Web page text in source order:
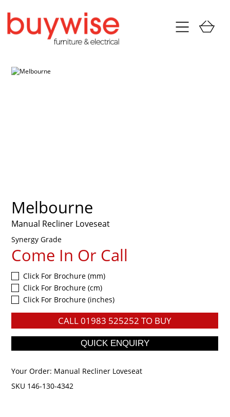
Melbourne
Manual Recliner Loveseat
Synergy Grade
Come In Or Call
Click For Brochure (mm)
Click For Brochure (cm)
Click For Brochure (inches)
CALL01983 525252 TO BUY
Your Order: Manual Recliner Loveseat
SKU 146-130-4342